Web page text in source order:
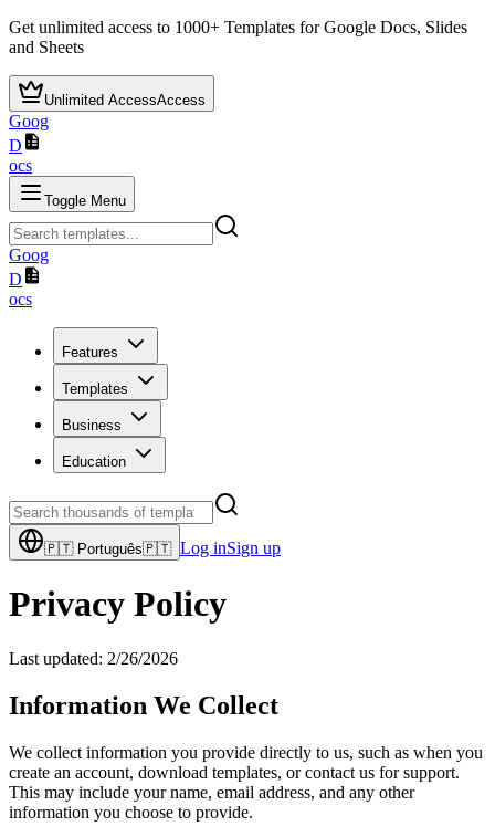
Get unlimited access to 1000+ Templates for Google Docs, Slides
and Sheets
Unlimited AccessAccess
Goog
D
ocs
Toggle Menu
Goog
D
ocs
Features
Templates
Business
Education
🇵🇹 Português🇵🇹 Log inSign up
Privacy Policy
Last updated: 2/26/2026
Information We Collect
We collect information you provide directly to us, such as when you
create an account, download templates, or contact us for support.
This may include your name, email address, and any other
information you choose to provide.